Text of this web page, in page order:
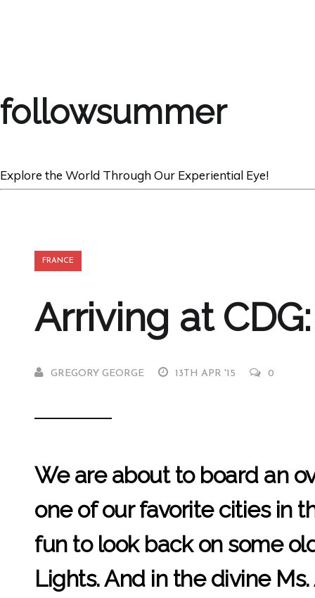
followsummer
Explore the World Through Our Experiential Eye!
FRANCE
Arriving at
GREGORY GEORGE 13TH APR '15 0
We are about to board an
one of our favorite cities in
fun to look back on some
Lights. And in the divine Ms.